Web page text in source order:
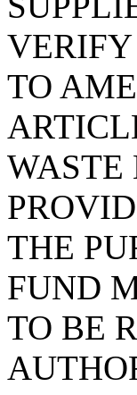
TO
WASTE
THE
FUND
TO BE